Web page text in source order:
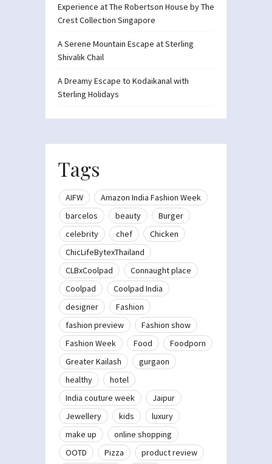
Experience at The Robertson House by The
Crest Collection Singapore
A Serene Mountain Escape at Sterling
Shivalik Chail
A Dreamy Escape to Kodaikanal with
Sterling Holidays
Tags
AIFW
Amazon India Fashion Week
barcelos
beauty
Burger
celebrity
chef
Chicken
ChicLifeBytexThailand
CLBxCoolpad
Connaught place
Coolpad
Coolpad India
designer
Fashion
fashion preview
Fashion show
Fashion Week
Food
Foodporn
Greater Kailash
gurgaon
healthy
hotel
India couture week
Jaipur
Jewellery
kids
luxury
make up
online shopping
OOTD
Pizza
product review